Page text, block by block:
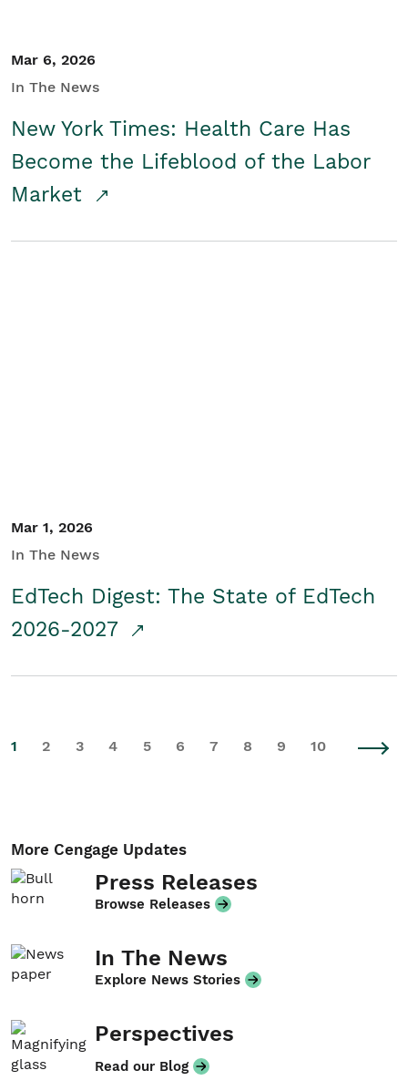
Mar 6, 2026
In The News
New York Times: Health Care Has
Become the Lifeblood of the Labor
Market
Mar 1, 2026
In The News
EdTech Digest: The State of EdTech
2026-2027
1 2 3 4 5 6 7 8 9 10
More Cengage Updates
Press Releases
Browse Releases
In The News
Explore News Stories
Perspectives
Read our Blog